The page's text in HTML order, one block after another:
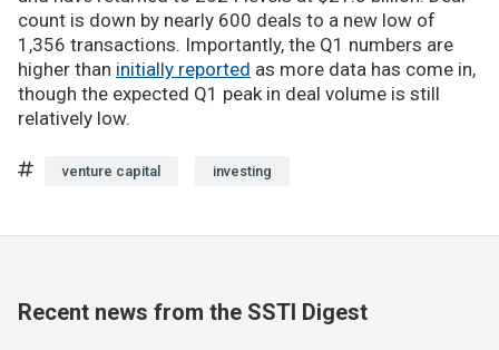
count is down by nearly 600 deals to a new low of
1,356 transactions. Importantly, the Q1 numbers are
higher than initially reported as more data has come in,
though the expected Q1 peak in deal volume is still
relatively low.
venture capital investing
Recent news from the SSTI Digest